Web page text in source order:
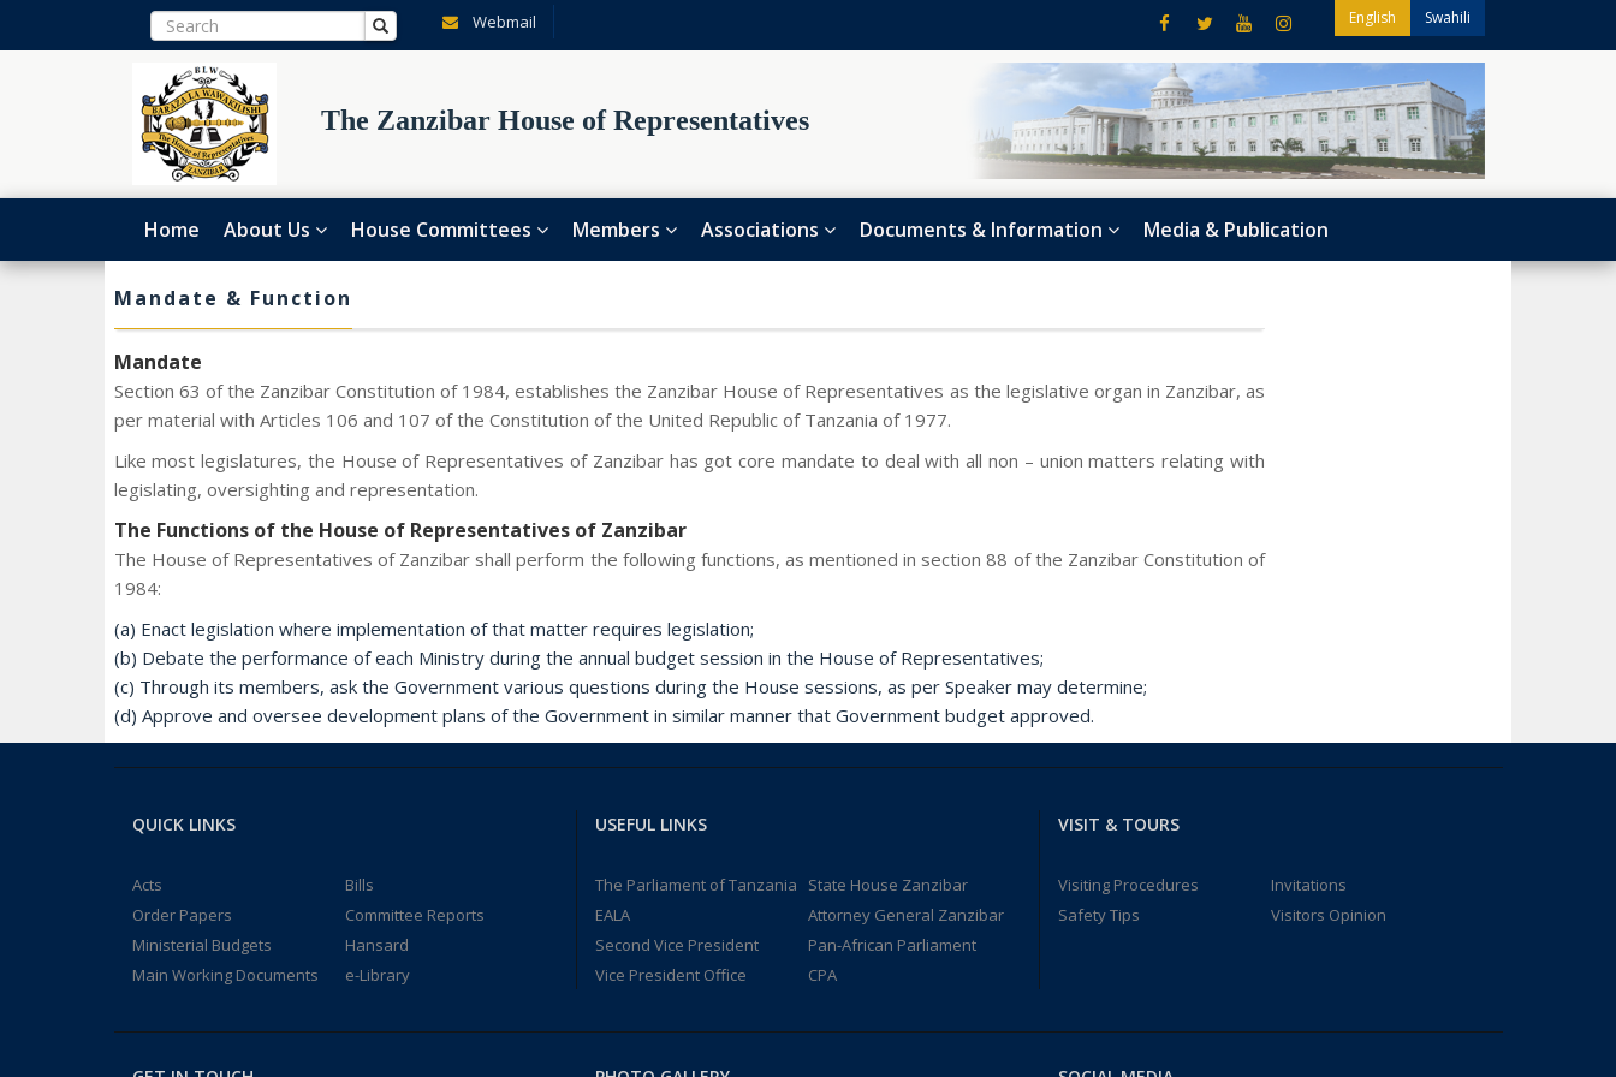
Webmail English Swahili
The Zanzibar House of Representatives
Home About Us House Committees Members Associations Documents & Information Media & Publication
Mandate & Function
Mandate
Section 63 of the Zanzibar Constitution of 1984, establishes the Zanzibar House of Representatives as the legislative organ in Zanzibar, as
per material with Articles 106 and 107 of the Constitution of the United Republic of Tanzania of 1977.
Like most legislatures, the House of Representatives of Zanzibar has got core mandate to deal with all non – union matters relating with
legislating, oversighting and representation.
The Functions of the House of Representatives of Zanzibar
The House of Representatives of Zanzibar shall perform the following functions, as mentioned in section 88 of the Zanzibar Constitution of
1984:
(a) Enact legislation where implementation of that matter requires legislation;
(b) Debate the performance of each Ministry during the annual budget session in the House of Representatives;
(c) Through its members, ask the Government various questions during the House sessions, as per Speaker may determine;
(d) Approve and oversee development plans of the Government in similar manner that Government budget approved.
QUICK LINKS
Acts
Bills
Order Papers
Committee Reports
Ministerial Budgets
Hansard
Main Working Documents
e-Library
USEFUL LINKS
The Parliament of Tanzania
State House Zanzibar
EALA
Attorney General Zanzibar
Second Vice President
Pan-African Parliament
Vice President Office
CPA
VISIT & TOURS
Visiting Procedures
Invitations
Safety Tips
Visitors Opinion